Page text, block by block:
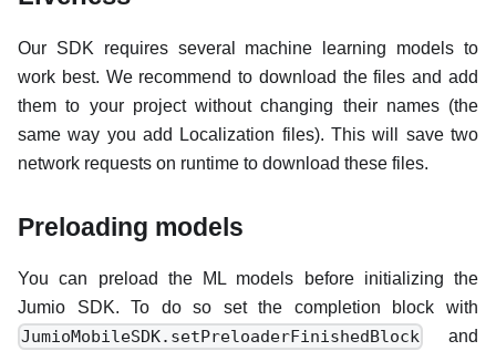
Our SDK requires several machine learning models to
work best. We recommend to download the files and add
them to your project without changing their names (the
same way you add Localization files). This will save two
network requests on runtime to download these files.
Preloading models
You can preload the ML models before initializing the
Jumio SDK. To do so set the completion block with
JumioMobileSDK.setPreloaderFinishedBlock
and